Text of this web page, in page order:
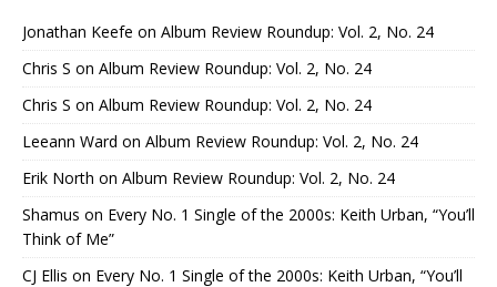
Jonathan Keefe on Album Review Roundup: Vol. 2, No. 24
Chris S on Album Review Roundup: Vol. 2, No. 24
Chris S on Album Review Roundup: Vol. 2, No. 24
Leeann Ward on Album Review Roundup: Vol. 2, No. 24
Erik North on Album Review Roundup: Vol. 2, No. 24
Shamus on Every No. 1 Single of the 2000s: Keith Urban, “You’ll
Think of Me”
CJ Ellis on Every No. 1 Single of the 2000s: Keith Urban, “You’ll